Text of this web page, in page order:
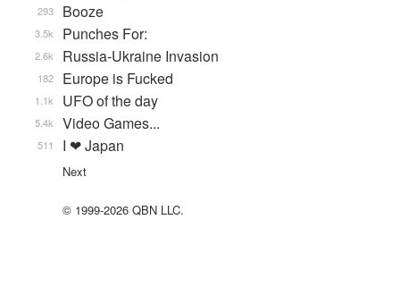
Booze
293
Punches For:
3.5k
Russia-Ukraine Invasion
2.6k
Europe is Fucked
182
UFO of the day
1.1k
Video Games...
5.4k
I ❤ Japan
511
Next
© 1999-2026 QBN LLC.